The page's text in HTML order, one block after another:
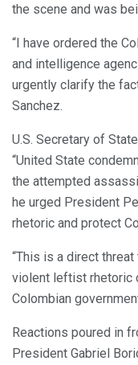
the scene and was
“I have ordered the
and intelligence
urgently clarify the
Sanchez.
U.S. Secretary of
“United State
the attempted
he urged President
rhetoric and protect
“This is a direct
violent leftist rhetoric
Colombian
Reactions poured in
President Gabriel